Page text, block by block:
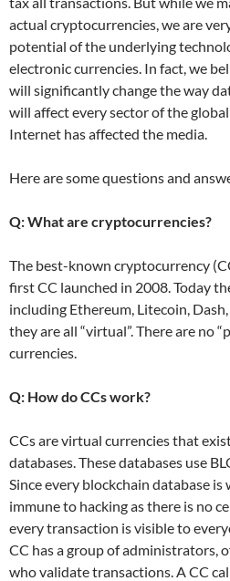
actual cryptocurrencies, we are
potential of the underlying
electronic currencies. In fact, we
will significantly change the way
will affect every sector of the
Internet has affected the media.
Here are some questions and
Q: What are cryptocurrencies?
The best-known cryptocurrency
first CC launched in 2008. Today
including Ethereum, Litecoin,
they are all “virtual”. There are no
currencies.
Q: How do CCs work?
CCs are virtual currencies that
databases. These databases use
Since every blockchain database
immune to hacking as there is no
every transaction is visible to
CC has a group of administrators,
who validate transactions. A CC